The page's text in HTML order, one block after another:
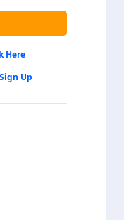
Here
Sign Up